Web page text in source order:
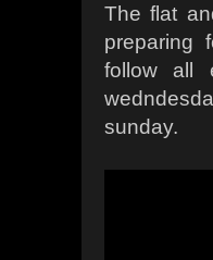
The flat
preparing
follow all
sunday.